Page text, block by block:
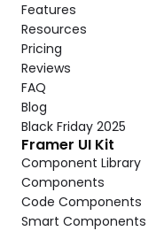
Features
Resources
Pricing
Reviews
FAQ
Blog
Black Friday 2025
Framer UI Kit
Component Library
Components
Code Components
Smart Components